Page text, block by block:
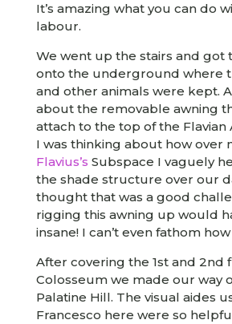
It’s amazing what you can do
labour.
We went up the stairs and got
onto the underground where
and other animals were kept.
about the removable awning
attach to the top of the
I was thinking about how over
Flavius’s Subspace I vaguely
the shade structure over our
thought that was a good
rigging this awning up would
insane! I can’t even fathom
After covering the 1st and 2nd
Colosseum we made our way
Palatine Hill. The visual aides
Francesco here were so